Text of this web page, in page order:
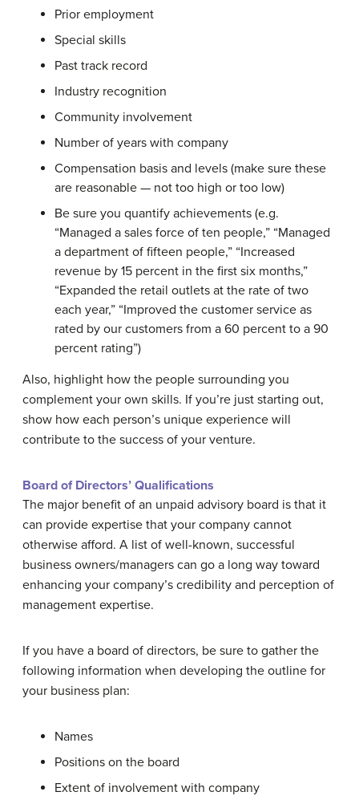
Prior employment
Special skills
Past track record
Industry recognition
Community involvement
Number of years with company
Compensation basis and levels (make sure these
are reasonable — not too high or too low)
Be sure you quantify achievements (e.g.
“Managed a sales force of ten people,” “Managed
a department of fifteen people,” “Increased
revenue by 15 percent in the first six months,”
“Expanded the retail outlets at the rate of two
each year,” “Improved the customer service as
rated by our customers from a 60 percent to a 90
percent rating”)
Also, highlight how the people surrounding you
complement your own skills. If you’re just starting out,
show how each person’s unique experience will
contribute to the success of your venture.
Board of Directors’ Qualifications
The major benefit of an unpaid advisory board is that it
can provide expertise that your company cannot
otherwise afford. A list of well-known, successful
business owners/managers can go a long way toward
enhancing your company’s credibility and perception of
management expertise.
If you have a board of directors, be sure to gather the
following information when developing the outline for
your business plan:
Names
Positions on the board
Extent of involvement with company